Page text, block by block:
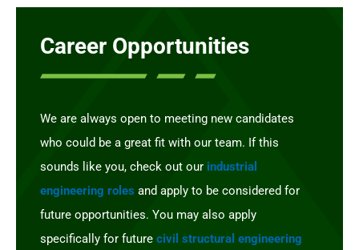
Career Opportunities
We are always open to meeting new candidates
who could be a great fit with our team. If this
sounds like you, check out our industrial
engineering roles and apply to be considered for
future opportunities. You may also apply
specifically for future civil structural engineering